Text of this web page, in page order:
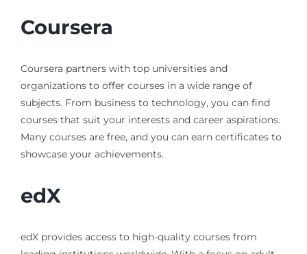
Coursera
Coursera partners with top universities and
organizations to offer courses in a wide range of
subjects. From business to technology, you can find
courses that suit your interests and career aspirations.
Many courses are free, and you can earn certificates to
showcase your achievements.
edX
edX provides access to high-quality courses from